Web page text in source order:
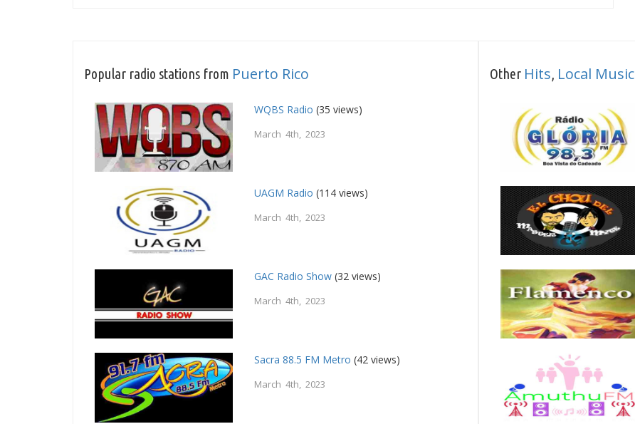
Popular radio stations from Puerto Rico
WQBS Radio (35 views)
March 4th, 2023
UAGM Radio (114 views)
March 4th, 2023
GAC Radio Show (32 views)
March 4th, 2023
Sacra 88.5 FM Metro (42 views)
March 4th, 2023
Other Hits, Local Music